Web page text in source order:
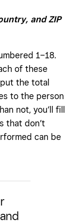
and ZIP
1–18.
of these
the total
to the person
not, you’ll fill
that don’t
can be